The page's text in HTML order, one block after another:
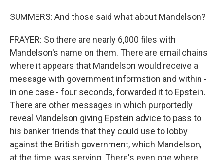
SUMMERS: And those said what about Mandelson?
FRAYER: So there are nearly 6,000 files with
Mandelson's name on them. There are email chains
where it appears that Mandelson would receive a
message with government information and within -
in one case - four seconds, forwarded it to Epstein.
There are other messages in which purportedly
reveal Mandelson giving Epstein advice to pass to
his banker friends that they could use to lobby
against the British government, which Mandelson,
at the time, was serving. There's even one where